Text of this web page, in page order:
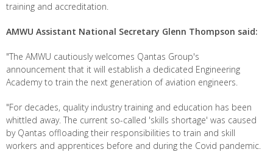
training and accreditation.
AMWU Assistant National Secretary Glenn Thompson said:
"The AMWU cautiously welcomes Qantas Group's
announcement that it will establish a dedicated Engineering
Academy to train the next generation of aviation engineers.
"For decades, quality industry training and education has been
whittled away. The current so-called 'skills shortage' was caused
by Qantas offloading their responsibilities to train and skill
workers and apprentices before and during the Covid pandemic.